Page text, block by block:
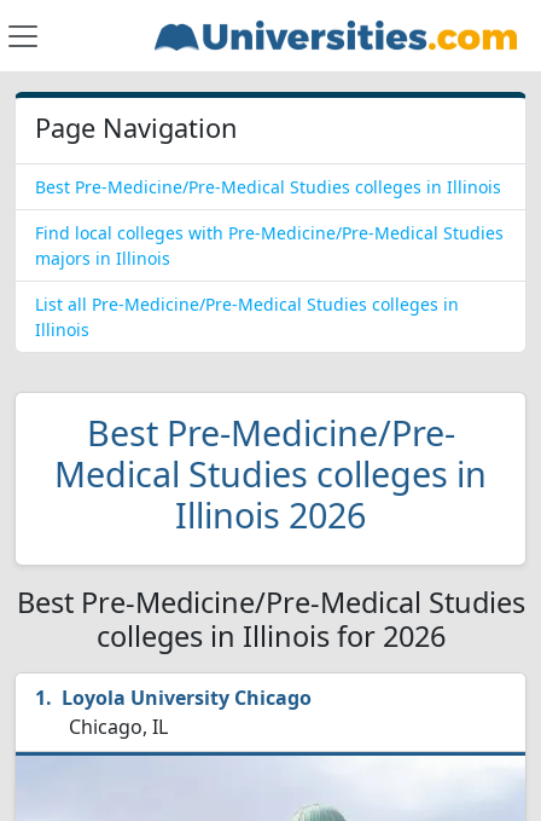
Page Navigation
Best Pre-Medicine/Pre-Medical Studies colleges in Illinois
Find local colleges with Pre-Medicine/Pre-Medical Studies
majors in Illinois
List all Pre-Medicine/Pre-Medical Studies colleges in
Illinois
Best Pre-Medicine/Pre-
Medical Studies colleges in
Illinois 2026
Best Pre-Medicine/Pre-Medical Studies
colleges in Illinois for 2026
Loyola University Chicago
Chicago, IL